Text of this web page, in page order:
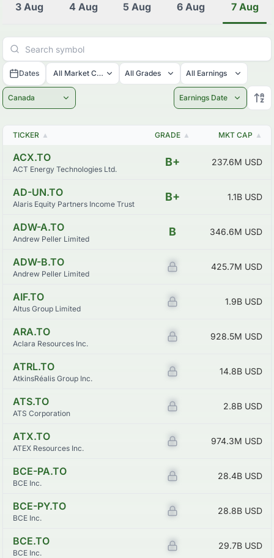
3 Aug 4 Aug 5 Aug 6 Aug 7 Aug
Dates All Market Caps All Grades All Earnings
Canada Earnings Date
TICKER ▲ GRADE ▲ MKT CAP ▲
ACX.TO
ACT Energy Technologies Ltd.
B+ 237.6M USD
AD-UN.TO
Alaris Equity Partners Income Trust
B+ 1.1B USD
ADW-A.TO
Andrew Peller Limited
B 346.6M USD
ADW-B.TO
Andrew Peller Limited Z 425.7M USD
AIF.TO
Altus Group Limited Z 1.9B USD
ARA.TO
Aclara Resources Inc. Z 928.5M USD
ATRL.TO
AtkinsRéalis Group Inc. Z 14.8B USD
ATS.TO
ATS Corporation Z 2.8B USD
ATX.TO
ATEX Resources Inc. Z 974.3M USD
BCE-PA.TO
BCE Inc. Z 28.4B USD
BCE-PY.TO
BCE Inc. Z 28.8B USD
BCE.TO
BCE Inc. Z 29.7B USD